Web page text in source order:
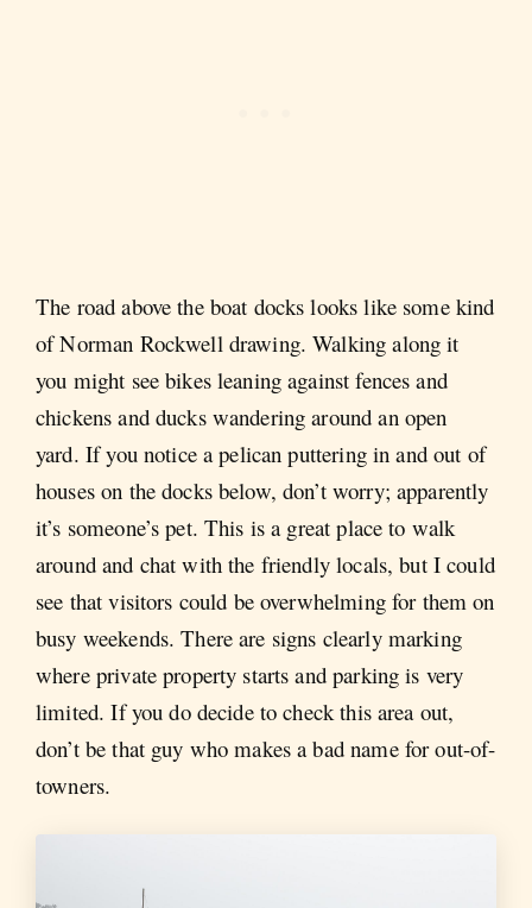
The road above the boat docks looks like some kind
of Norman Rockwell drawing. Walking along it
you might see bikes leaning against fences and
chickens and ducks wandering around an open
yard. If you notice a pelican puttering in and out of
houses on the docks below, don’t worry; apparently
it’s someone’s pet. This is a great place to walk
around and chat with the friendly locals, but I could
see that visitors could be overwhelming for them on
busy weekends. There are signs clearly marking
where private property starts and parking is very
limited. If you do decide to check this area out,
don’t be that guy who makes a bad name for out-of-
towners.